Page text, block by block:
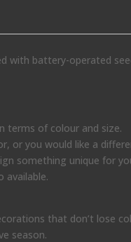
with battery-operated
terms of colour and size.
or you would like a
something unique for
available.
that don’t lose
season.